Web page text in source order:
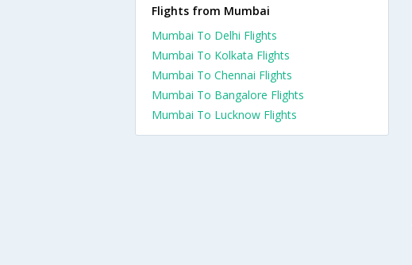
Flights from Mumbai
Mumbai To Delhi Flights
Mumbai To Kolkata Flights
Mumbai To Chennai Flights
Mumbai To Bangalore Flights
Mumbai To Lucknow Flights